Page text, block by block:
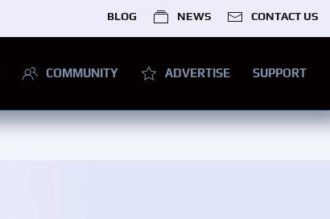
BLOG NEWS CONTACT US
COMMUNITY ADVERTISE SUPPORT